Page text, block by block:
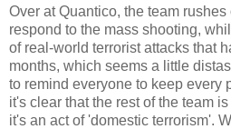
Over at Quantico, the team rushes
respond to the mass shooting,
of real-world terrorist attacks that
months, which seems a little
to remind everyone to keep every
it's clear that the rest of the team
it's an act of 'domestic terrorism'.